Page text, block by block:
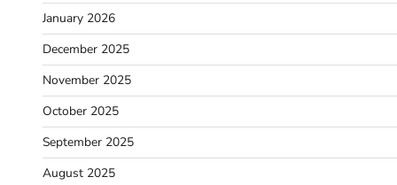
January 2026
December 2025
November 2025
October 2025
September 2025
August 2025